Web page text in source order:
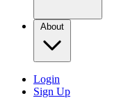
About
Login
Sign Up